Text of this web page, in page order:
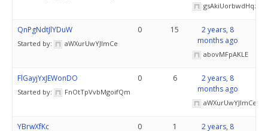
gsAkiUorbwdHqz
QnPgNdtJlYDuW
Started by: aWXurUwYJlmCe
0 15
2 years, 8
months ago
abovMFpAKLE
FlGayjYxJEWonDO
Started by: FnOtTpVvbMgoifQm
0 6
2 years, 8
months ago
aWXurUwYJlmCe
YBrwXfKc 0 1
2 years, 8